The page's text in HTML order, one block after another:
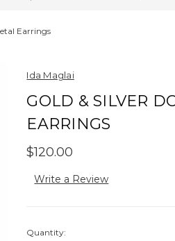
Earrings
Ida Maglai
GOLD & SILVER
EARRINGS
$120.00
Write a Review
Quantity: